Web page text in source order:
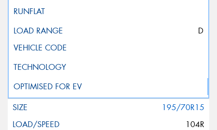
D
195/70R15
104R